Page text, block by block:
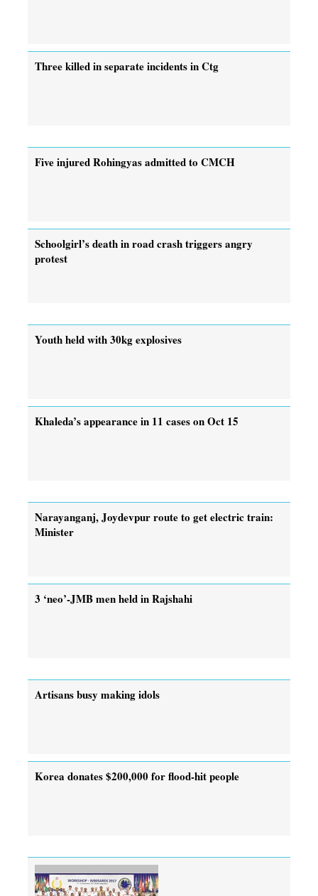
Three killed in separate incidents in Ctg
Five injured Rohingyas admitted to CMCH
Schoolgirl’s death in road crash triggers angry
protest
Youth held with 30kg explosives
Khaleda’s appearance in 11 cases on Oct 15
Narayanganj, Joydevpur route to get electric train:
Minister
3 ‘neo’-JMB men held in Rajshahi
Artisans busy making idols
Korea donates $200,000 for flood-hit people